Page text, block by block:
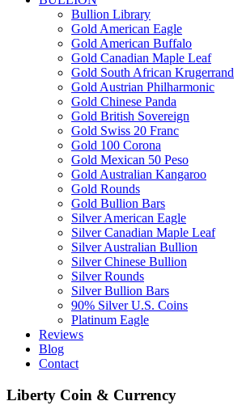
Bullion Library
Gold American Eagle
Gold American Buffalo
Gold Canadian Maple Leaf
Gold South African Krugerrand
Gold Austrian Philharmonic
Gold Chinese Panda
Gold British Sovereign
Gold Swiss 20 Franc
Gold 100 Corona
Gold Mexican 50 Peso
Gold Australian Kangaroo
Gold Rounds
Gold Bullion Bars
Silver American Eagle
Silver Canadian Maple Leaf
Silver Australian Bullion
Silver Chinese Bullion
Silver Rounds
Silver Bullion Bars
90% Silver U.S. Coins
Platinum Eagle
Reviews
Blog
Contact
Liberty Coin & Currency